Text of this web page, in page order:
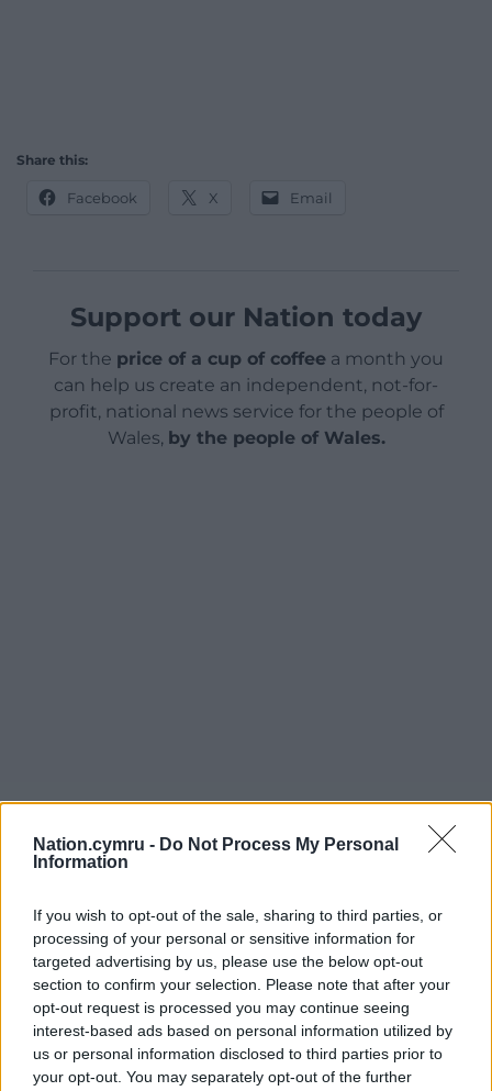
Nation.cymru - Do Not Process My Personal
Information
If you wish to opt-out of the sale, sharing to third parties, or
processing of your personal or sensitive information for
targeted advertising by us, please use the below opt-out
section to confirm your selection. Please note that after your
opt-out request is processed you may continue seeing
interest-based ads based on personal information utilized by
us or personal information disclosed to third parties prior to
your opt-out. You may separately opt-out of the further
Share this:
Facebook X Email
Support our Nation today
For the price of a cup of coffee a month you
can help us create an independent, not-for-
profit, national news service for the people of
Wales, by the people of Wales.